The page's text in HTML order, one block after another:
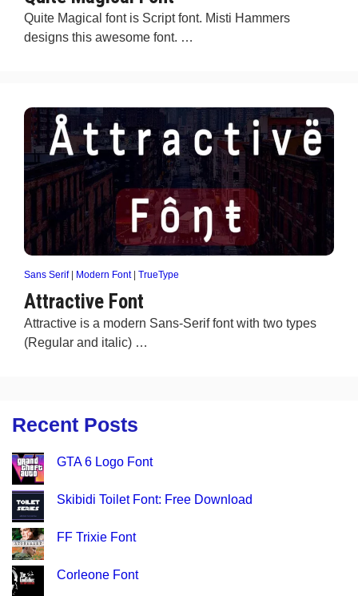
Quite Magical font is Script font. Misti Hammers
designs this awesome font. …
Sans Serif| Modern Font| TrueType
Attractive Font
Attractive is a modern Sans-Serif font with two types
(Regular and italic) …
Recent Posts
GTA 6 Logo Font
Skibidi Toilet Font: Free Download
FF Trixie Font
Corleone Font